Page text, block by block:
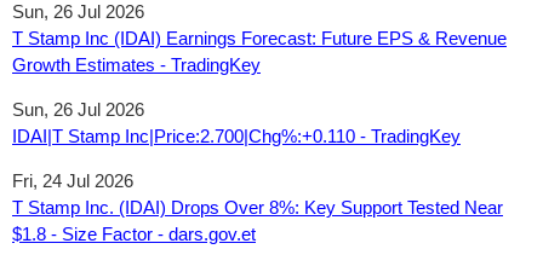
Sun, 26 Jul 2026
T Stamp Inc (IDAI) Earnings Forecast: Future EPS & Revenue
Growth Estimates - TradingKey
Sun, 26 Jul 2026
IDAI|T Stamp Inc|Price:2.700|Chg%:+0.110 - TradingKey
Fri, 24 Jul 2026
T Stamp Inc. (IDAI) Drops Over 8%: Key Support Tested Near
$1.8 - Size Factor - dars.gov.et